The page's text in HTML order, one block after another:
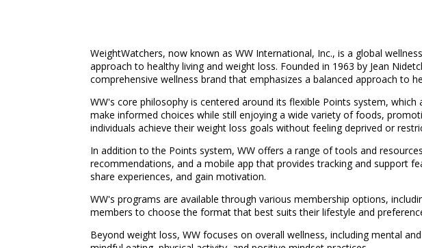
WeightWatchers, now known as WW International, Inc., is a global
approach to healthy living and weight loss. Founded in 1963 by Jean
comprehensive wellness brand that emphasizes a balanced approach to
WW's core philosophy is centered around its flexible Points system,
make informed choices while still enjoying a wide variety of foods,
individuals achieve their weight loss goals without feeling deprived or
In addition to the Points system, WW offers a range of tools and
recommendations, and a mobile app that provides tracking and support
share experiences, and gain motivation.
WW's programs are available through various membership options,
members to choose the format that best suits their lifestyle and
Beyond weight loss, WW focuses on overall wellness, including mental